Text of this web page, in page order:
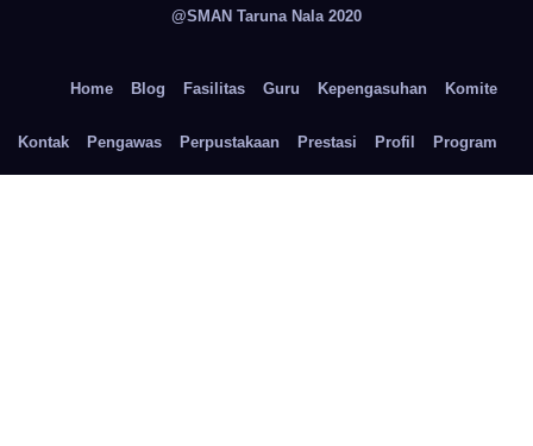
@SMAN Taruna Nala 2020
Home Blog Fasilitas Guru Kepengasuhan Komite
Kontak Pengawas Perpustakaan Prestasi Profil Program